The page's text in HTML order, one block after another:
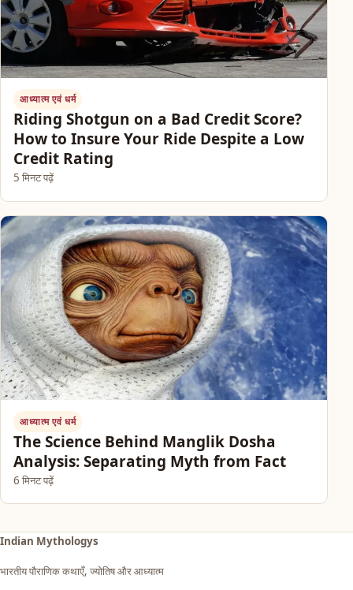
आध्यात्म एवं धर्म
Riding Shotgun on a Bad Credit Score?
How to Insure Your Ride Despite a Low
Credit Rating
5 मिनट पढ़ें
आध्यात्म एवं धर्म
The Science Behind Manglik Dosha
Analysis: Separating Myth from Fact
6 मिनट पढ़ें
Indian Mythologys
भारतीय पौराणिक कथाएँ, ज्योतिष और आध्यात्म